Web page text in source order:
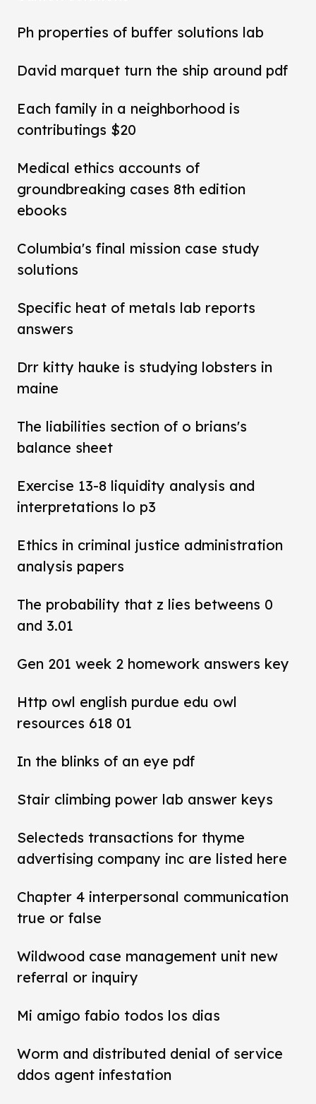
Ph properties of buffer solutions lab
David marquet turn the ship around pdf
Each family in a neighborhood is
contributings $20
Medical ethics accounts of
groundbreaking cases 8th edition
ebooks
Columbia's final mission case study
solutions
Specific heat of metals lab reports
answers
Drr kitty hauke is studying lobsters in
maine
The liabilities section of o brians's
balance sheet
Exercise 13-8 liquidity analysis and
interpretations lo p3
Ethics in criminal justice administration
analysis papers
The probability that z lies betweens 0
and 3.01
Gen 201 week 2 homework answers key
Http owl english purdue edu owl
resources 618 01
In the blinks of an eye pdf
Stair climbing power lab answer keys
Selecteds transactions for thyme
advertising company inc are listed here
Chapter 4 interpersonal communication
true or false
Wildwood case management unit new
referral or inquiry
Mi amigo fabio todos los dias
Worm and distributed denial of service
ddos agent infestation